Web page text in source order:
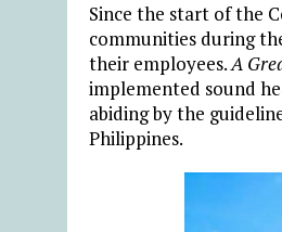
Since the start of the
communities during
their employees.A
implemented sound
abiding by the
Philippines.